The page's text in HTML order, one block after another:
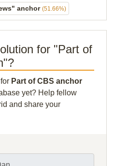
anchor (51.66%)
for "Part of
Part of CBS anchor
yet? Help fellow
and share your